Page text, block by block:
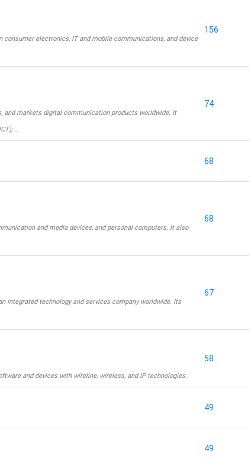
electronics, IT and mobile communications, and device
156
and markets digital communication products worldwide. It
…
74
68
and media devices, and personal computers. It also
68
integrated technology and services company worldwide. Its
67
and devices with wireline, wireless, and IP technologies.
58
49
49